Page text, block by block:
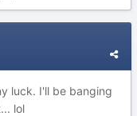
luck. I'll be banging
lol